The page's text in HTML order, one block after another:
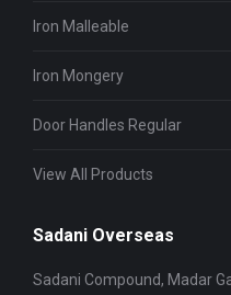
Iron Malleable
Iron Mongery
Door Handles Regular
View All Products
Sadani Overseas
Sadani Compound, Madar